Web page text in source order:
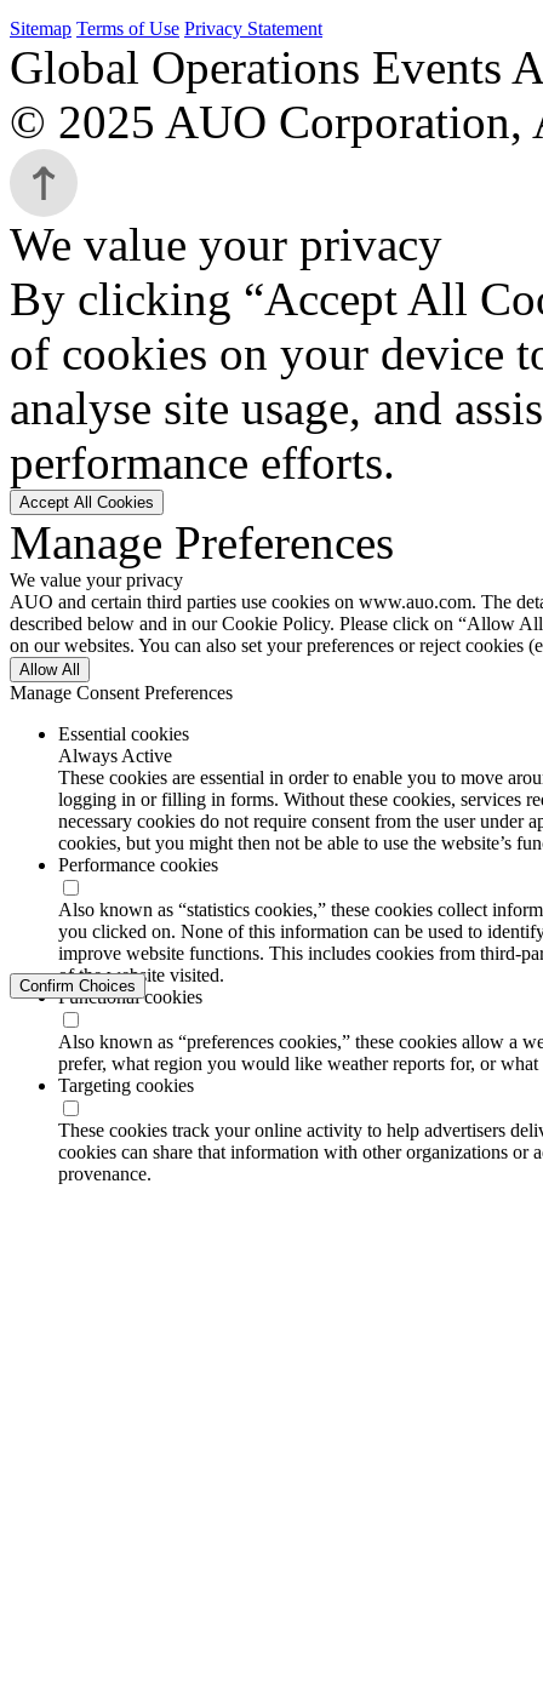
Sitemap Terms of Use Privacy Statement
Global Operations Events
© 2025 AUO Corporation,
We value your privacy
By clicking “Accept All
of cookies on your device
analyse site usage, and
performance efforts.
Accept All Cookies
Manage Preferences
We value your privacy
AUO and certain third parties use cookies on www.auo.com. The
described below and in our Cookie Policy. Please click on “Allow
on our websites. You can also set your preferences or reject cookies
Allow All
Manage Consent Preferences
Essential cookies
Always Active
These cookies are essential in order to enable you to move
logging in or filling in forms. Without these cookies, services
necessary cookies do not require consent from the user
cookies, but you might then not be able to use the website’s
Performance cookies
Also known as “statistics cookies,” these cookies collect
you clicked on. None of this information can be used to
improve website functions. This includes cookies from third-
of the website visited.
Functional cookies
Also known as “preferences cookies,” these cookies allow a
prefer, what region you would like weather reports for, or
Targeting cookies
These cookies track your online activity to help advertisers
cookies can share that information with other organizations or
provenance.
Confirm Choices